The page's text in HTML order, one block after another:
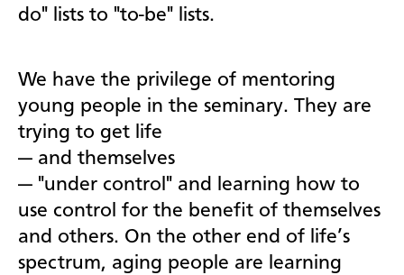
do" lists to "to-be" lists.
We have the privilege of mentoring
young people in the seminary. They are
trying to get life
— and themselves
— "under control" and learning how to
use control for the benefit of themselves
and others. On the other end of life’s
spectrum, aging people are learning